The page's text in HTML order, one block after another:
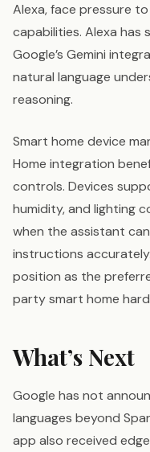
Alexa, face pressure
capabilities. Alexa has
Google’s Gemini
natural language
reasoning.
Smart home device
Home integration
controls. Devices
humidity, and lighting
when the assistant
instructions
position as the
party smart home
What’s Next
Google has not
languages beyond
app also received